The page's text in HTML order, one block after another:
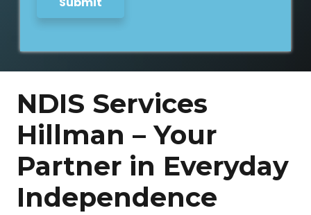
NDIS Services
Hillman – Your
Partner in Everyday
Independence